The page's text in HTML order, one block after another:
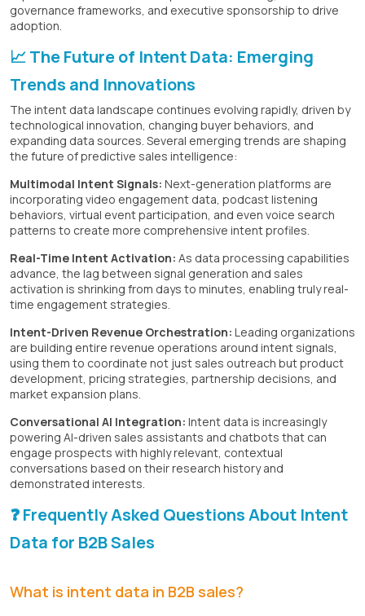
governance frameworks, and executive sponsorship to drive
adoption.
📈 The Future of Intent Data: Emerging
Trends and Innovations
The intent data landscape continues evolving rapidly, driven by
technological innovation, changing buyer behaviors, and
expanding data sources. Several emerging trends are shaping
the future of predictive sales intelligence:
Multimodal Intent Signals: Next-generation platforms are
incorporating video engagement data, podcast listening
behaviors, virtual event participation, and even voice search
patterns to create more comprehensive intent profiles.
Real-Time Intent Activation: As data processing capabilities
advance, the lag between signal generation and sales
activation is shrinking from days to minutes, enabling truly real-
time engagement strategies.
Intent-Driven Revenue Orchestration: Leading organizations
are building entire revenue operations around intent signals,
using them to coordinate not just sales outreach but product
development, pricing strategies, partnership decisions, and
market expansion plans.
Conversational AI Integration: Intent data is increasingly
powering AI-driven sales assistants and chatbots that can
engage prospects with highly relevant, contextual
conversations based on their research history and
demonstrated interests.
❓ Frequently Asked Questions About Intent
Data for B2B Sales
What is intent data in B2B sales?